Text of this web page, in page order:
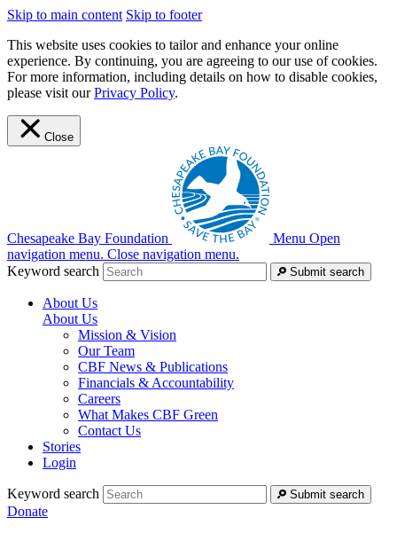
Skip to main content Skip to footer
This website uses cookies to tailor and enhance your online
experience. By continuing, you are agreeing to our use of cookies.
For more information, including details on how to disable cookies,
please visit ourPrivacy Policy.
Close
Chesapeake Bay Foundation Menu Open
navigation menu. Close navigation menu.
Keyword search
Submit search
About Us
About Us
Mission & Vision
Our Team
CBF News & Publications
Financials & Accountability
Careers
What Makes CBF Green
Contact Us
Stories
Login
Keyword search Submit search
Donate